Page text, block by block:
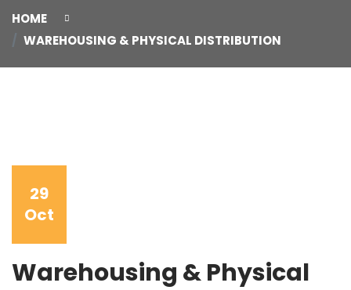
HOME
WAREHOUSING & PHYSICAL DISTRIBUTION
29
Oct
Warehousing & Physical